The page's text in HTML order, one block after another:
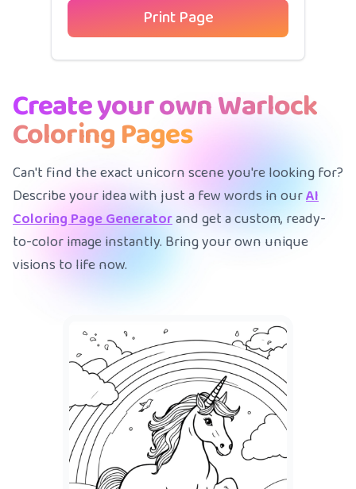
Print Page
Create your own Warlock
Coloring Pages
Can't find the exact unicorn scene you're looking for?
Describe your idea with just a few words in ourAI
Coloring Page Generatorand get a custom, ready-
to-color image instantly. Bring your own unique
visions to life now.
A me